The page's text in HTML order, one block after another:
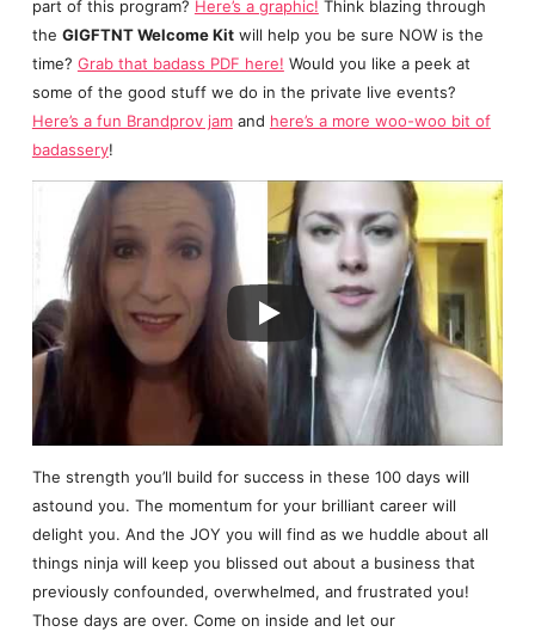
part of this program? Here’s a graphic! Think blazing through
the GIGFTNT Welcome Kitwill help you be sure NOW is the
time? Grab that badass PDF here! Would you like a peek at
some of the good stuff we do in the private live events?
Here’s a fun Brandprov jamand here’s a more woo-woo bit of
badassery!
The strength you’ll build for success in these 100 days will
astound you. The momentum for your brilliant career will
delight you. And the JOY you will find as we huddle about all
things ninja will keep you blissed out about a business that
previously confounded, overwhelmed, and frustrated you!
Those days are over. Come on inside and let our